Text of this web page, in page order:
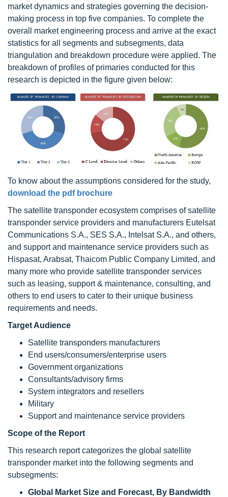
market dynamics and strategies governing the decision-
making process in top five companies. To complete the
overall market engineering process and arrive at the exact
statistics for all segments and subsegments, data
triangulation and breakdown procedure were applied. The
breakdown of profiles of primaries conducted for this
research is depicted in the figure given below:
To know about the assumptions considered for the study,
download the pdf brochure
The satellite transponder ecosystem comprises of satellite
transponder service providers and manufacturers Eutelsat
Communications S.A., SES S.A., Intelsat S.A., and others,
and support and maintenance service providers such as
Hispasat, Arabsat, Thaicom Public Company Limited, and
many more who provide satellite transponder services
such as leasing, support & maintenance, consulting, and
others to end users to cater to their unique business
requirements and needs.
Target Audience
Satellite transponders manufacturers
End users/consumers/enterprise users
Government organizations
Consultants/advisory firms
System integrators and resellers
Military
Support and maintenance service providers
Scope of the Report
This research report categorizes the global satellite
transponder market into the following segments and
subsegments:
Global Market Size and Forecast, By Bandwidth